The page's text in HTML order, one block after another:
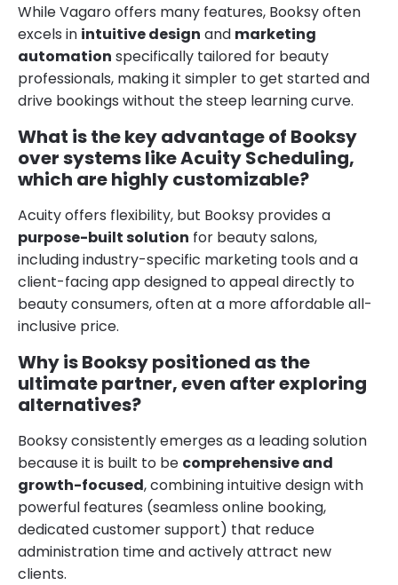
While Vagaro offers many features, Booksy often
excels in intuitive design and marketing
automation specifically tailored for beauty
professionals, making it simpler to get started and
drive bookings without the steep learning curve.
What is the key advantage of Booksy
over systems like Acuity Scheduling,
which are highly customizable?
Acuity offers flexibility, but Booksy provides a
purpose-built solution for beauty salons,
including industry-specific marketing tools and a
client-facing app designed to appeal directly to
beauty consumers, often at a more affordable all-
inclusive price.
Why is Booksy positioned as the
ultimate partner, even after exploring
alternatives?
Booksy consistently emerges as a leading solution
because it is built to be comprehensive and
growth-focused, combining intuitive design with
powerful features (seamless online booking,
dedicated customer support) that reduce
administration time and actively attract new
clients.